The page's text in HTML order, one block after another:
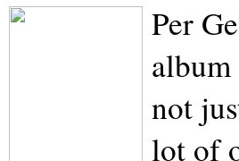
Per
not
lot of